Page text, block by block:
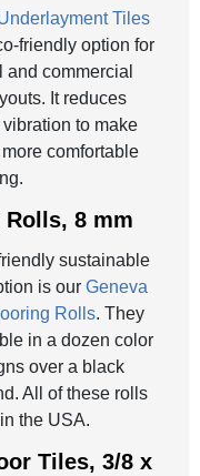
Tiles
friendly option for
and commercial
It reduces
to make
comfortable
Rolls, 8 mm
sustainable
is our Geneva
Rolls. They
in a dozen color
over a black
All of these rolls
the USA.
Tiles, 3/8 x